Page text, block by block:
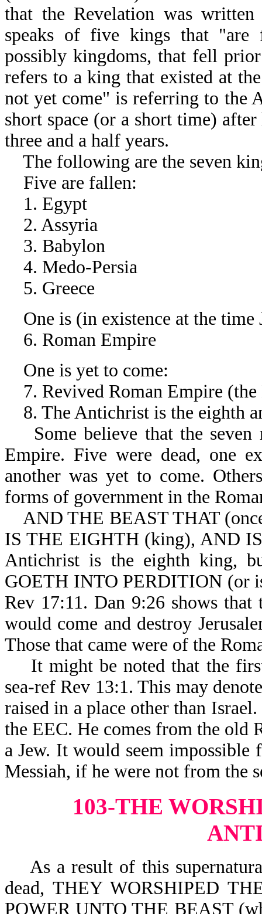
that the Revelation was
speaks of five kings that "are
possibly kingdoms, that fell
refers to a king that existed at
not yet come" is referring to the
short space (or a short time)
three and a half years.
The following are the seven
Five are fallen:
1. Egypt
2. Assyria
3. Babylon
4. Medo-Persia
5. Greece
One is (in existence at the time
6. Roman Empire
One is yet to come:
7. Revived Roman Empire (the
8. The Antichrist is the eighth
Some believe that the seven
Empire. Five were dead, one
another was yet to come.
forms of government in the
AND THE BEAST THAT
IS THE EIGHTH (king), AND
Antichrist is the eighth king,
GOETH INTO PERDITION (or
Rev 17:11. Dan 9:26 shows
would come and destroy
Those that came were of the
It might be noted that the
sea-ref Rev 13:1. This may
raised in a place other than
the EEC. He comes from the old
a Jew. It would seem impossible
Messiah, if he were not from the
103-THE
As a result of this
dead, THEY WORSHIPED
POWER UNTO THE BEAST